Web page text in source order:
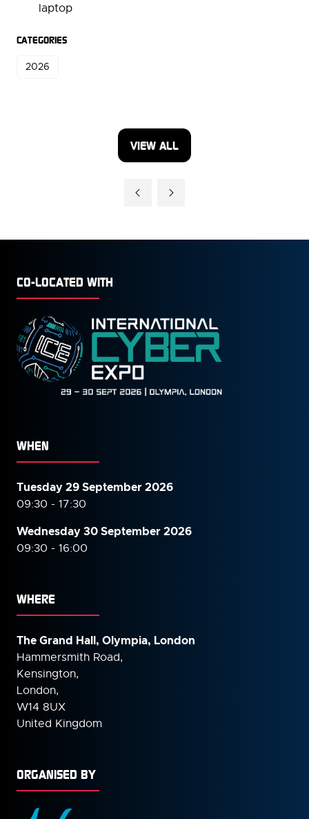
laptop
CATEGORIES
2026
VIEW ALL
(OPENS
CO-LOCATED WITH
WHEN
Tuesday 29 September 2026
09:30 - 17:30
Wednesday 30 September2026
09:30 - 16:00
WHERE
The Grand Hall, Olympia, London
Hammersmith Road,
Kensington,
London,
W14 8UX
United Kingdom
ORGANISED BY